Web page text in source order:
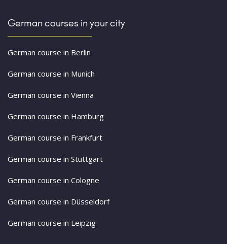
German courses in your city
German course in Berlin
German course in Munich
German course in Vienna
German course in Hamburg
German course in Frankfurt
German course in Stuttgart
German course in Cologne
German course in Düsseldorf
German course in Leipzig